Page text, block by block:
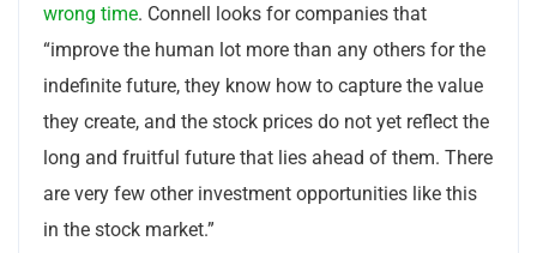
wrong time. Connell looks for companies that
“improve the human lot more than any others for the
indefinite future, they know how to capture the value
they create, and the stock prices do not yet reflect the
long and fruitful future that lies ahead of them. There
are very few other investment opportunities like this
in the stock market.”